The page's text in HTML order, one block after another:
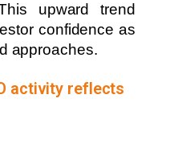
upward trend
confidence as
approaches.
activity reflects